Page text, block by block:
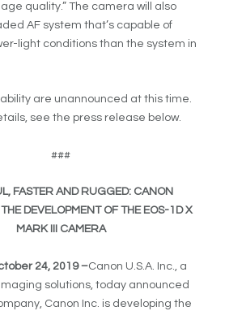
quality.” The camera will also
AF system that’s capable of
light conditions than the system in
are unannounced at this time.
see the press release below.
###
FASTER AND RUGGED: CANON
DEVELOPMENT OF THE EOS-1D X
MARK III CAMERA
24, 2019 –Canon U.S.A. Inc., a
solutions, today announced
Canon Inc. is developing the